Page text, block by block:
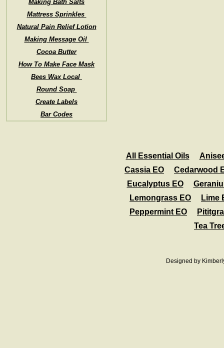
Making Bath Salts
Mattress Sprinkles
Natural Pain Relief Lotion
Making Message Oil
Cocoa Butter
How To Make Face Mask
Bees Wax Local
Round Soap
Create Labels
Bar Codes
Designed by
All Essential Oils
Cassia EO
Cedarwood
Eucalyptus EO
Lemongrass EO
Lime
Peppermint EO
Tea